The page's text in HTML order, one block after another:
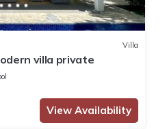
Villa
villa private
View Availability